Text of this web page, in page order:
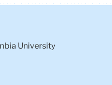
University